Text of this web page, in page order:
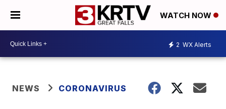
WATCH NOW
2 WX Alerts
NEWS CORONAVIRUS